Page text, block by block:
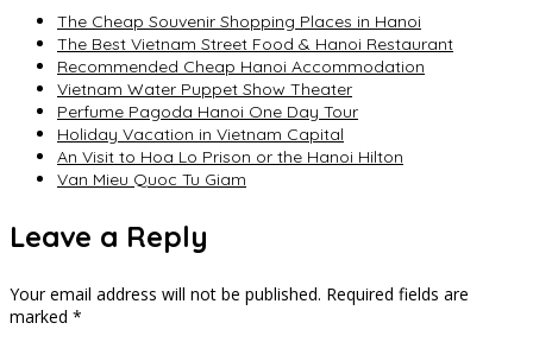
The Cheap Souvenir Shopping Places in Hanoi
The Best Vietnam Street Food & Hanoi Restaurant
Recommended Cheap Hanoi Accommodation
Vietnam Water Puppet Show Theater
Perfume Pagoda Hanoi One Day Tour
Holiday Vacation in Vietnam Capital
An Visit to Hoa Lo Prison or the Hanoi Hilton
Van Mieu Quoc Tu Giam
Leave a Reply
Your email address will not be published. Required fields are
marked *